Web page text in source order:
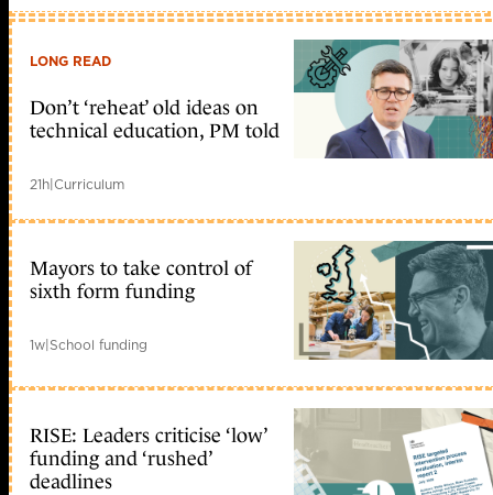
LONG READ
Don’t ‘reheat’ old ideas on
technical education, PM told
21h|Curriculum
Mayors to take control of
sixth form funding
1w|School funding
RISE: Leaders criticise ‘low’
funding and ‘rushed’
deadlines